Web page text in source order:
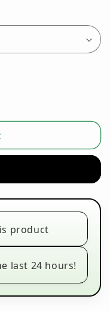
product
last 24 hours!